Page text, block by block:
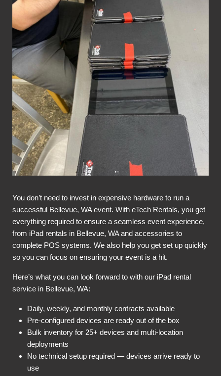
You don’t need to invest in expensive hardware to run a
successful Bellevue, WA event. With eTech Rentals, you get
everything required to ensure a seamless event experience,
from iPad rentals in Bellevue, WA and accessories to
complete POS systems. We also help you get set up quickly
so you can focus on ensuring your event is a hit.
Here’s what you can look forward to with our iPad rental
service in Bellevue, WA:
Daily, weekly, and monthly contracts available
Pre-configured devices are ready out of the box
Bulk inventory for 25+ devices and multi-location
deployments
No technical setup required — devices arrive ready to
use